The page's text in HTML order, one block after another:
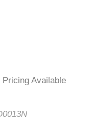
Pricing Available